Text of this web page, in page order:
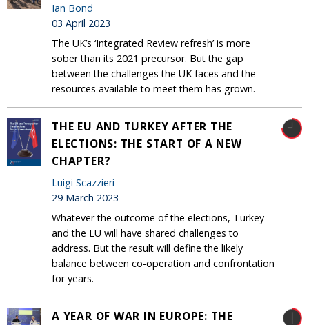
Ian Bond
03 April 2023
The UK’s ‘Integrated Review refresh’ is more
sober than its 2021 precursor. But the gap
between the challenges the UK faces and the
resources available to meet them has grown.
THE EU AND TURKEY AFTER THE
ELECTIONS: THE START OF A NEW
CHAPTER?
Luigi Scazzieri
29 March 2023
Whatever the outcome of the elections, Turkey
and the EU will have shared challenges to
address. But the result will define the likely
balance between co-operation and confrontation
for years.
A YEAR OF WAR IN EUROPE: THE